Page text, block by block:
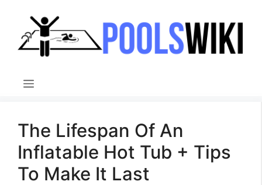
content
Menu
The Lifespan Of An
Inflatable Hot Tub + Tips
To Make It Last